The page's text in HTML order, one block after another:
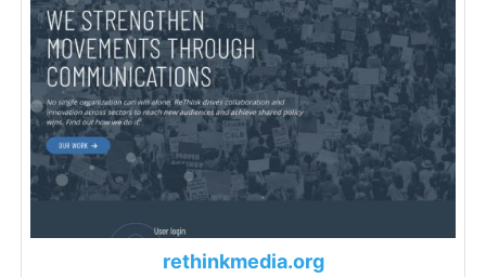
rethinkmedia.org